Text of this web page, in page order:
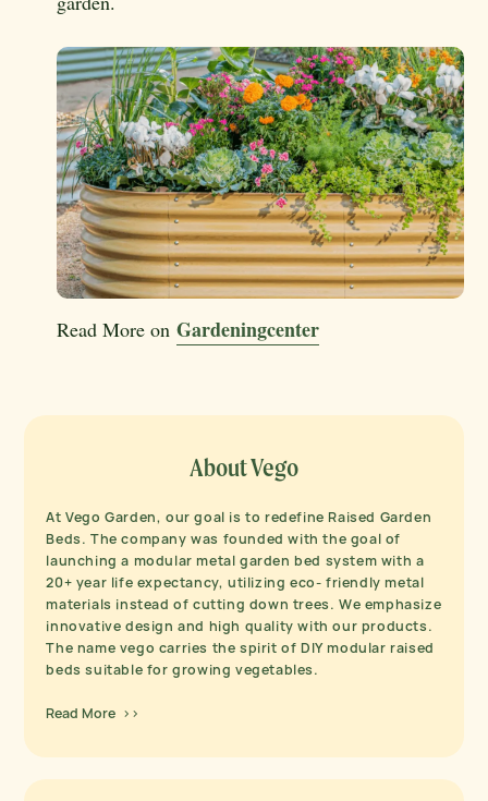
Read More onGardeningcenter
About Vego
At Vego Garden, our goal is to redefine Raised Garden
Beds. The company was founded with the goal of
launching a modular metal garden bed system with a
20+ year life expectancy, utilizing eco- friendly metal
materials instead of cutting down trees. We emphasize
innovative design and high quality with our products.
The name vego carries the spirit of DIY modular raised
beds suitable for growing vegetables.
Read More >>